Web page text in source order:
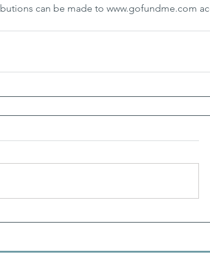
can be made to www.gofundme.com